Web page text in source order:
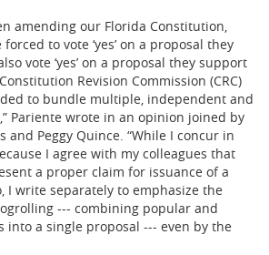
amending our Florida Constitution,
to vote ‘yes’ on a proposal they
vote ‘yes’ on a proposal they support
Revision Commission (CRC)
to bundle multiple, independent and
Pariente wrote in an opinion joined by
and Peggy Quince. “While I concur in
I agree with my colleagues that
a proper claim for issuance of a
I write separately to emphasize the
--- combining popular and
into a single proposal --- even by the